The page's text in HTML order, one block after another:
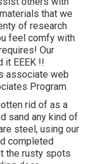
that we
of research
feel comfy with
Our
it EEEK !!
associate web
Program.
rid of as a
sand any kind of
steel, using our
completed
the rusty spots